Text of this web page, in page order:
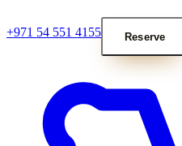
+971 54 551 4155 Reserve